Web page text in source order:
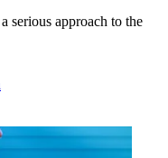
serious approach to the